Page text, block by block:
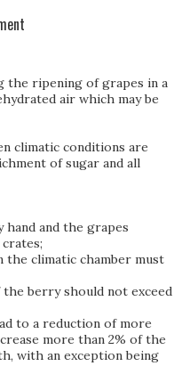
the ripening of grapes in a
air which may be
climatic conditions are
of sugar and all
hand and the grapes
climatic chamber must
berry should not exceed
to a reduction of more
more than 2% of the
with an exception being